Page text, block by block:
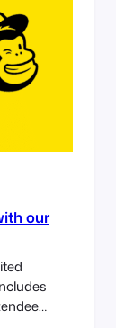
no
by
a
as…
our